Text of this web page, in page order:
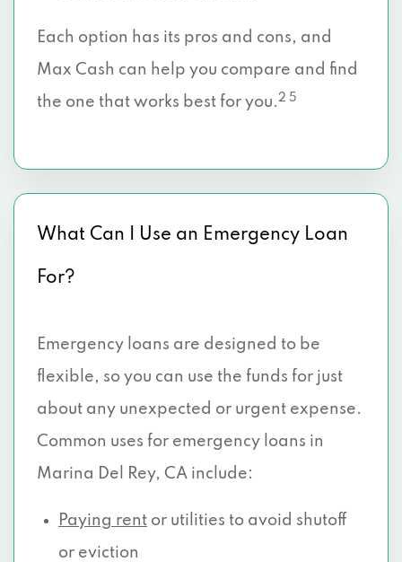
Each option has its pros and cons, and
Max Cash can help you compare and find
the one that works best for you.2 5
What Can I Use an Emergency Loan
For?
Emergency loans are designed to be
flexible, so you can use the funds for just
about any unexpected or urgent expense.
Common uses for emergency loans in
Marina Del Rey, CA include:
Paying rent or utilities to avoid shutoff
or eviction